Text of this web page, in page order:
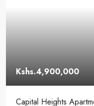
Kshs.4,900,000
Capital Heights